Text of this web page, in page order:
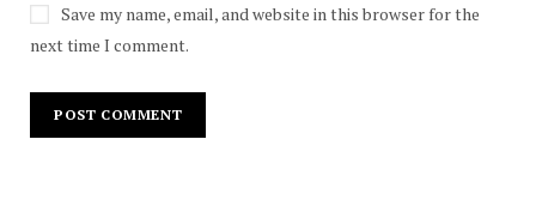
Save my name, email, and website in this browser for the
next time I comment.